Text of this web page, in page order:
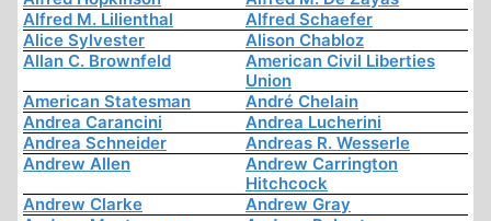
Alfred M. Lilienthal
Alfred Schaefer
Alice Sylvester
Alison Chabloz
Allan C. Brownfeld
American Civil Liberties
Union
American Statesman
André Chelain
Andrea Carancini
Andrea Lucherini
Andrea Schneider
Andreas R. Wesserle
Andrew Allen
Andrew Carrington
Hitchcock
Andrew Clarke
Andrew Gray